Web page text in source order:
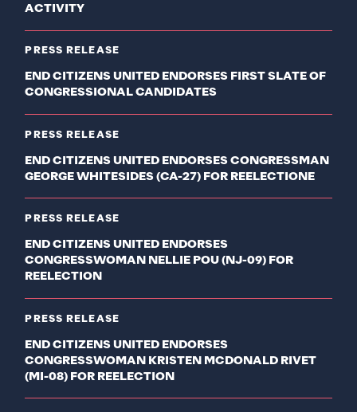
ACTIVITY
PRESS RELEASE
END CITIZENS UNITED ENDORSES FIRST SLATE OF
CONGRESSIONAL CANDIDATES
PRESS RELEASE
END CITIZENS UNITED ENDORSES CONGRESSMAN
GEORGE WHITESIDES (CA-27) FOR REELECTIONE
PRESS RELEASE
END CITIZENS UNITED ENDORSES
CONGRESSWOMAN NELLIE POU (NJ-09) FOR
REELECTION
PRESS RELEASE
END CITIZENS UNITED ENDORSES
CONGRESSWOMAN KRISTEN MCDONALD RIVET
(MI-08) FOR REELECTION